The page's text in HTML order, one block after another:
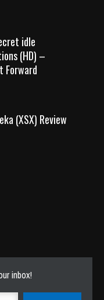
idle
(HD) –
Forward
(XSX) Review
inbox!